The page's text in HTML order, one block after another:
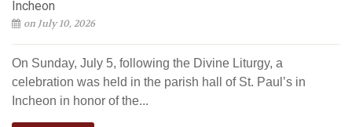
Incheon
on July 10, 2026
On Sunday, July 5, following the Divine Liturgy, a
celebration was held in the parish hall of St. Paul’s in
Incheon in honor of the...